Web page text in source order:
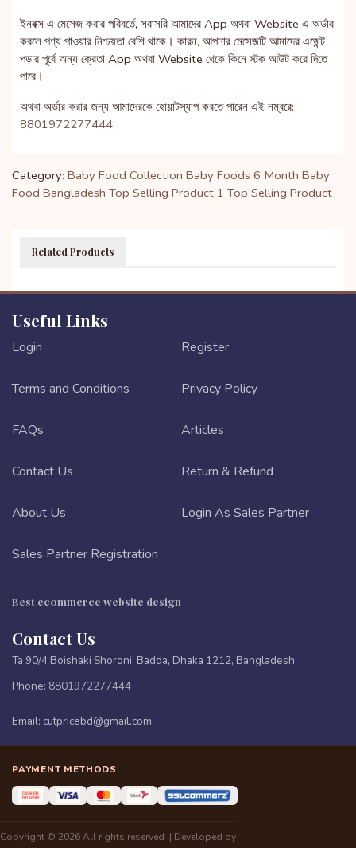
ইনবক্স এ মেসেজ করার পরিবর্তে, সরাসরি আমাদের App অথবা Website এ অর্ডার
করলে পণ্য পাওয়ার নিশ্চয়তা বেশি থাকে। কারন, আপনার মেসেজটি আমাদের এজেন্ট
পড়ার পূর্বে অন্য ক্রেতা App অথবা Website থেকে কিনে স্টক আউট করে দিতে
পারে।
অথবা অর্ডার করার জন্য আমাদেরকে হোয়াটস্যাপ করতে পারেন এই নম্বরে:
8801972277444
Category: Baby Food Collection Baby Foods 6 Month Baby
Food Bangladesh Top Selling Product 1 Top Selling Product
Related Products
Useful Links
Login Register
Terms and Conditions Privacy Policy
FAQs Articles
Contact Us Return & Refund
About Us Login As Sales Partner
Sales Partner Registration
Best ecommerce website design
Contact Us
Ta 90/4 Boishaki Shoroni, Badda, Dhaka 1212, Bangladesh
Phone: 8801972277444
Email: cutpricebd@gmail.com
PAYMENT METHODS
Copyright © 2026 All rights reserved || Developed by